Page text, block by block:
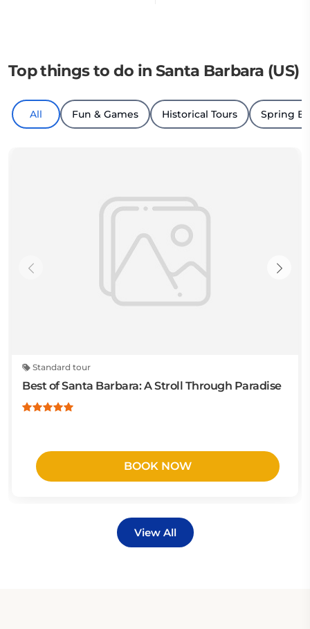
Top things to do in Santa Barbara (US)
All Fun & Games Historical Tours Spring
Standard tour
Best of Santa Barbara: A Stroll Through Paradise
BOOK NOW
View All